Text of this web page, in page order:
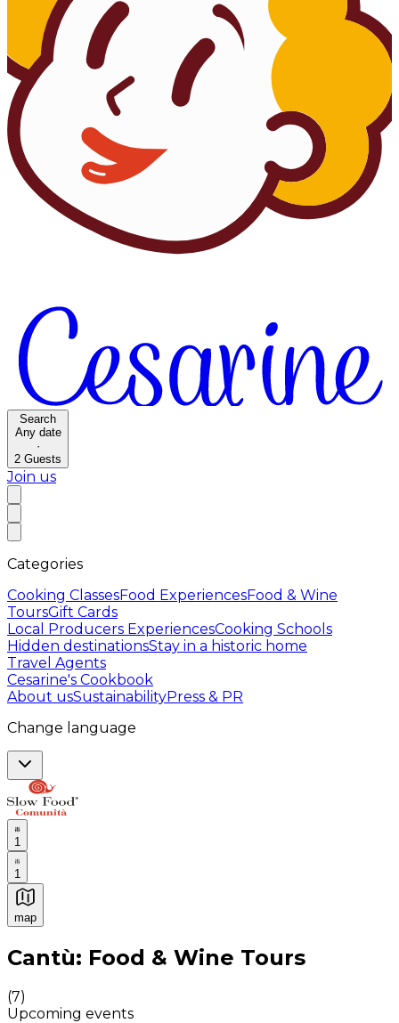
Search
Any date
·
2 Guests
Join us
Categories
Cooking ClassesFood ExperiencesFood & Wine
ToursGift Cards
Local Producers ExperiencesCooking Schools
Hidden destinationsStay in a historic home
Travel Agents
Cesarine's Cookbook
About usSustainabilityPress & PR
Change language
1
1
map
Authentic Italian Cooking Classes, Food experiences
Cantù: Food & Wine Tours
(7)
Upcoming events